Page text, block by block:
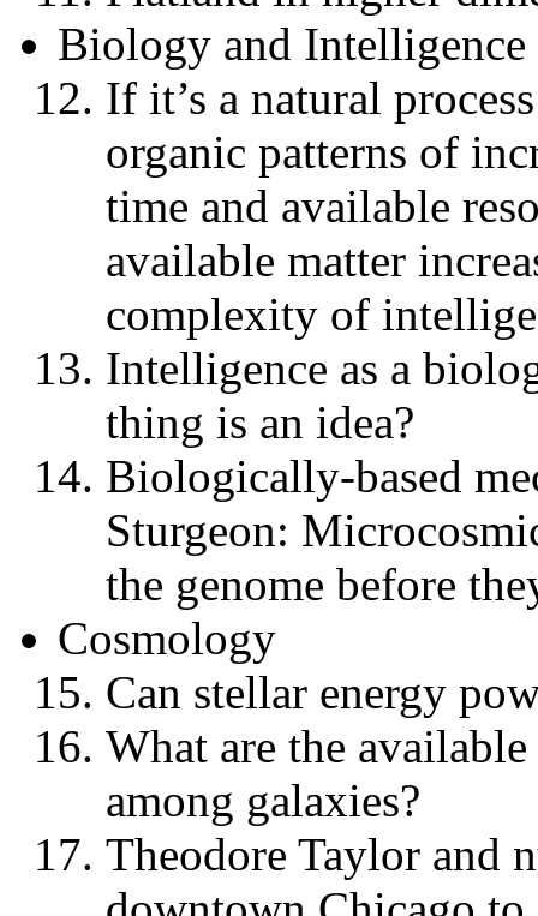
Biology and Intelligence
If it’s a natural
organic patterns of
time and available
available matter
complexity of
Intelligence as a
thing is an idea?
Biologically-based
Sturgeon:
the genome before
Cosmology
Can stellar energy
What are the
among galaxies?
Theodore Taylor and